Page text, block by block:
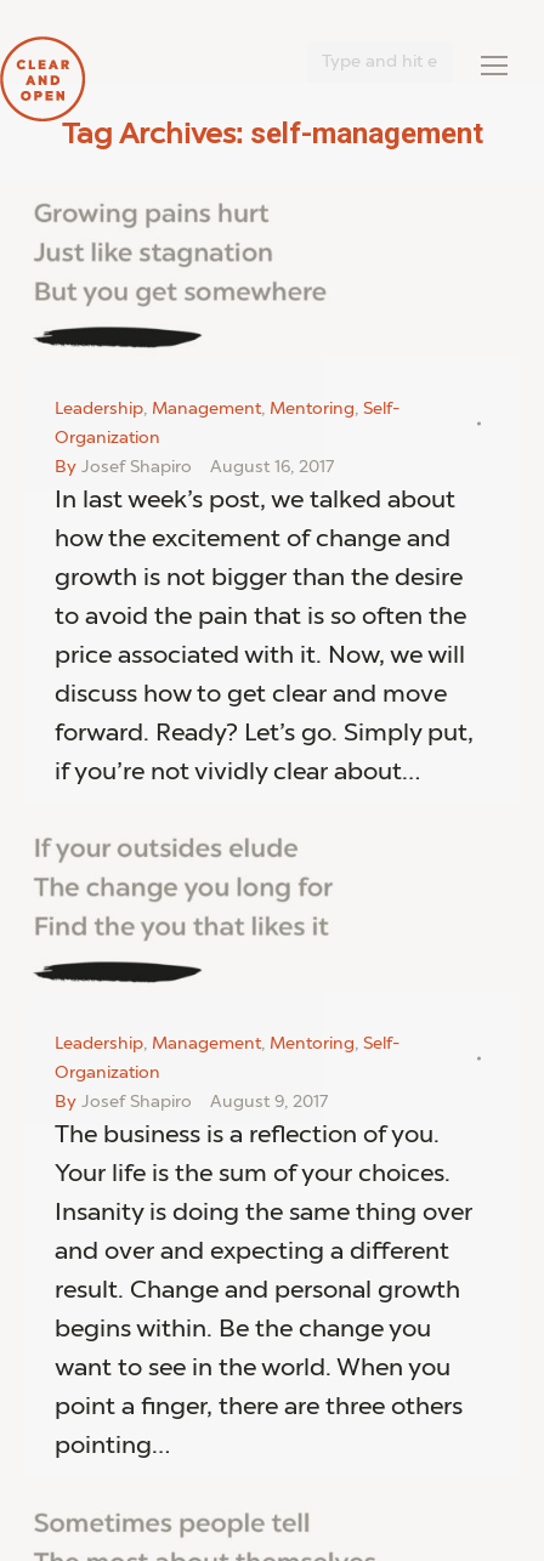
Tag Archives: self-management
Leadership, Management, Mentoring, Self-
Organization
By Josef Shapiro August 16, 2017
In last week’s post, we talked about
how the excitement of change and
growth is not bigger than the desire
to avoid the pain that is so often the
price associated with it. Now, we will
discuss how to get clear and move
forward. Ready? Let’s go. Simply put,
if you’re not vividly clear about…
Leadership, Management, Mentoring, Self-
Organization
By Josef Shapiro August 9, 2017
The business is a reflection of you.
Your life is the sum of your choices.
Insanity is doing the same thing over
and over and expecting a different
result. Change and personal growth
begins within. Be the change you
want to see in the world. When you
point a finger, there are three others
pointing…